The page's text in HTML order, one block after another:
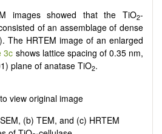
images showed that the TiO2-
of an assemblage of dense
). The HRTEM image of an enlarged
3c shows lattice spacing of 0.35 nm,
plane of anatase TiO2.
(b) TEM, and (c) HRTEM